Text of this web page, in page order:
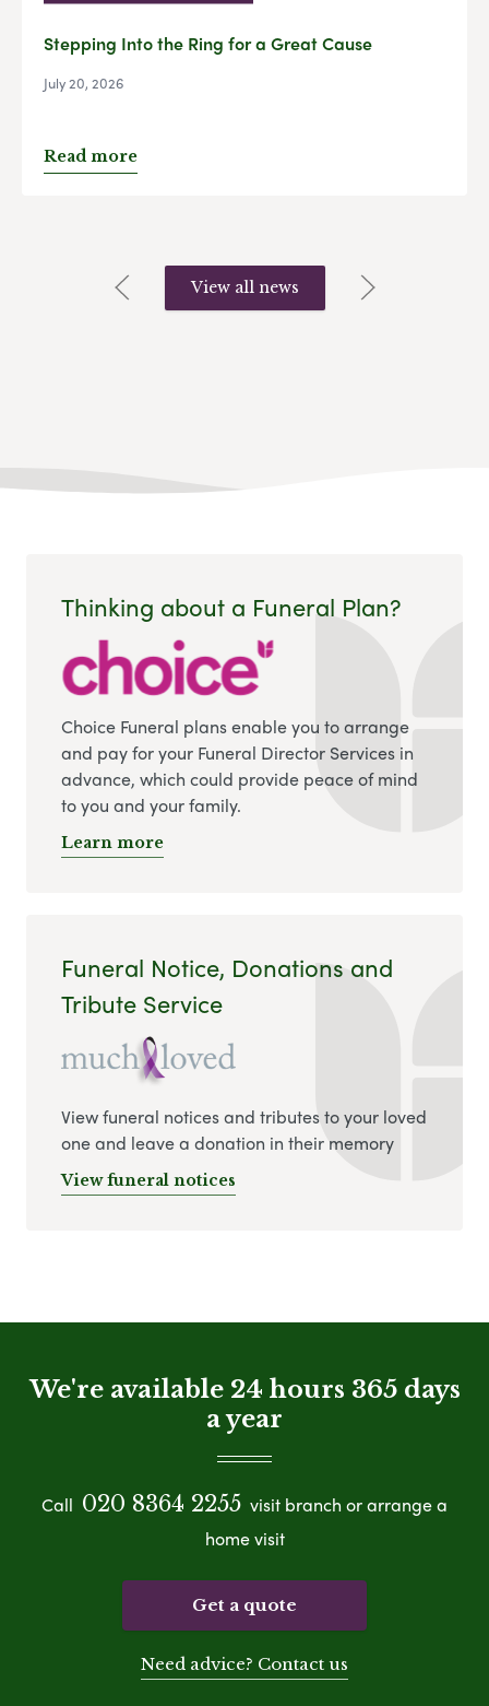
Stepping Into the Ring for a Great Cause
July 20, 2026
Read more
View all news
Thinking about a Funeral Plan?
Choice Funeral plans enable you to arrange
and pay for your Funeral Director Services in
advance, which could provide peace of mind
to you and your family.
Learn more
Funeral Notice, Donations and
Tribute Service
View funeral notices and tributes to your loved
one and leave a donation in their memory
View funeral notices
We're available 24 hours 365 days
a year
Call 020 8364 2255 visit branch or arrange a
home visit
Get a quote
Need advice? Contact us